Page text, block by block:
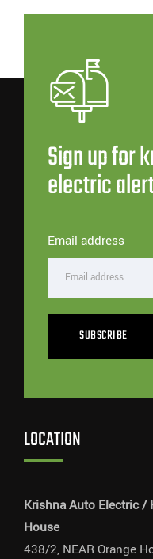
Sign up for
electric
Email address
SUBSCRIBE
LOCATION
Krishna Auto Electric /
House
438/2, NEAR Orange